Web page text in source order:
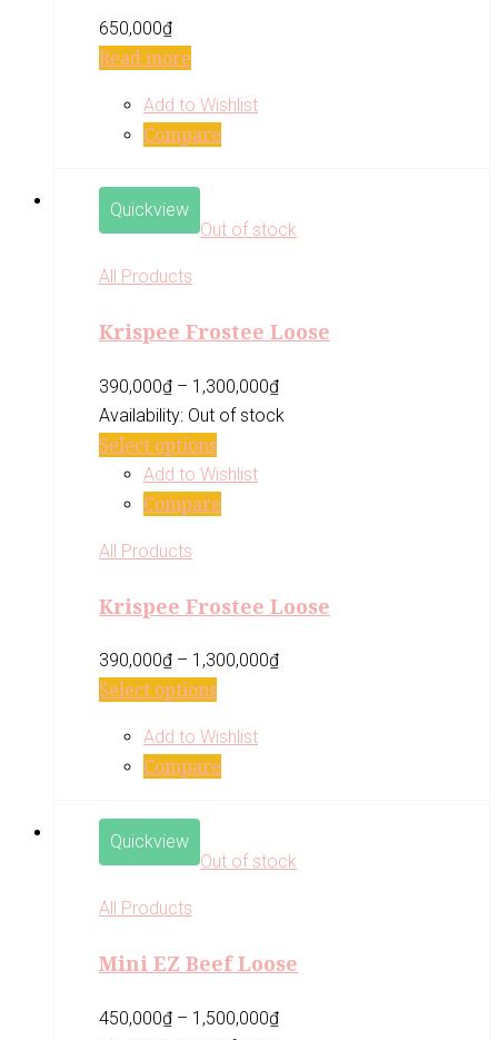
650,000₫
Read more
Add to Wishlist
Compare
Quickview
Out of stock
All Products
Krispee Frostee Loose
390,000₫ – 1,300,000₫
Availability: Out of stock
Select options
Add to Wishlist
Compare
All Products
Krispee Frostee Loose
390,000₫ – 1,300,000₫
Select options
Add to Wishlist
Compare
Quickview
Out of stock
All Products
Mini EZ Beef Loose
450,000₫ – 1,500,000₫